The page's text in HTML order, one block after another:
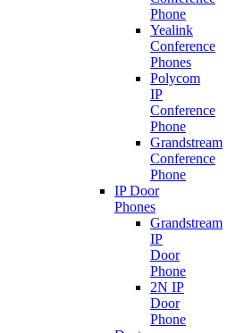
Phone
Yealink
Conference
Phones
Polycom
IP
Conference
Phone
Grandstream
Conference
Phone
IP Door
Phones
Grandstream
IP
Door
Phone
2N IP
Door
Phone